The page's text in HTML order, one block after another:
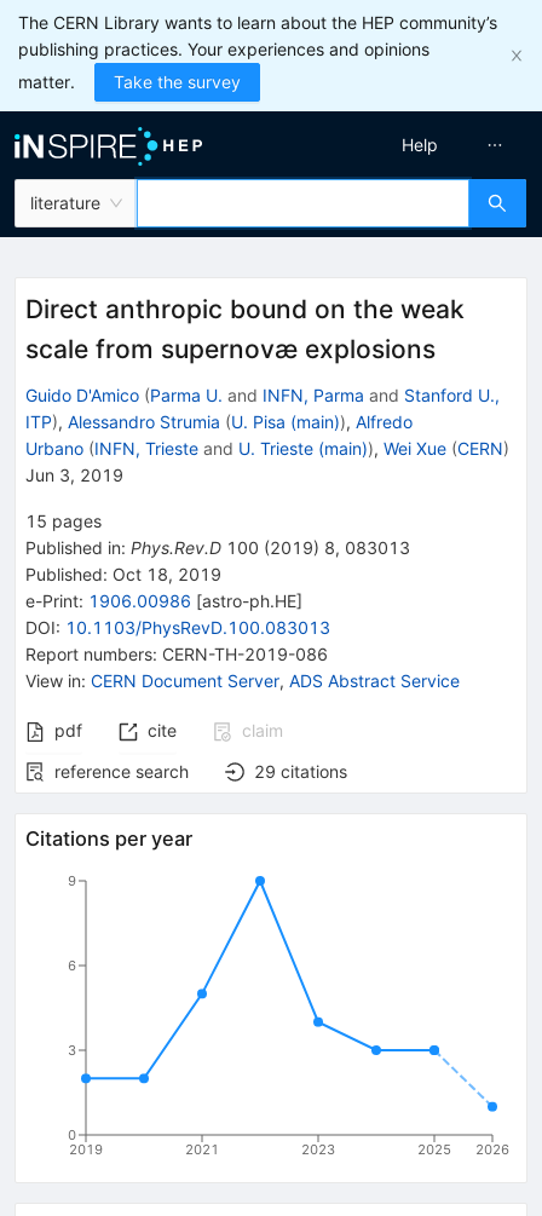
The CERN Library wants to learn about the HEP community’s
publishing practices. Your experiences and opinions
matter.
Take the survey
literature
Help
Direct anthropic bound on the weak
scale from supernovæ explosions
Guido D'Amico (Parma U. and INFN, Parma and Stanford U.,
ITP), Alessandro Strumia (U. Pisa (main)), Alfredo
Urbano (INFN, Trieste and U. Trieste (main)), Wei Xue (CERN)
Jun 3, 2019
15 pages
Published in: Phys.Rev.D 100 (2019) 8, 083013
Published: Oct 18, 2019
e-Print: 1906.00986 [astro-ph.HE]
DOI: 10.1103/PhysRevD.100.083013
Report numbers: CERN-TH-2019-086
View in: CERN Document Server, ADS Abstract Service
pdf cite
claim
reference search
29 citations
Citations per year
2019 2021 2023 2025 2026
0
3
6
9